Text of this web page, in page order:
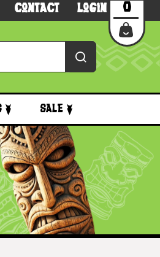
Contact Login 0
Sale